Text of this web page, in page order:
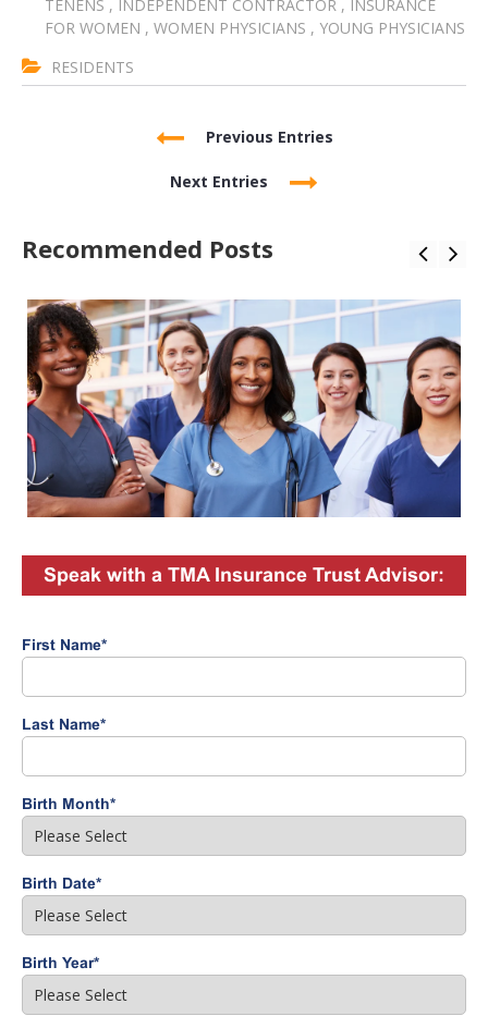
TENENS , INDEPENDENT CONTRACTOR , INSURANCE
FOR WOMEN , WOMEN PHYSICIANS , YOUNG PHYSICIANS
RESIDENTS
Previous Entries
Next Entries
Recommended Posts
Speak with a TMA Insurance Trust Advisor:
First Name*
Last Name*
Birth Month*
Birth Date*
Birth Year*